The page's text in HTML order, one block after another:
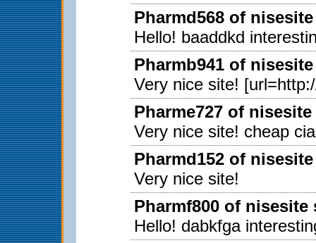
Pharmd568 of
Hello! baaddkd
Pharmb941 of
Very nice site!
Pharme727 of
Very nice site! cheap
Pharmd152 of
Very nice site!
Pharmf800 of nisesite
Hello! dabkfga